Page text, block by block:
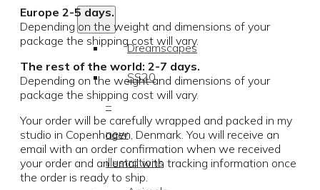
Dreamscapes
SS20
–
new
illustrations
Europe 2-5 days.
Depending on the weight and dimensions of your
package the shipping cost will vary.
The rest of the world: 2-7 days.
Depending on the weight and dimensions of your
package the shipping cost will vary.
Your order will be carefully wrapped and packed in my
studio in Copenhagen, Denmark. You will receive an
email with an order confirmation when we received
your order and an email with tracking information once
the order is ready to ship.